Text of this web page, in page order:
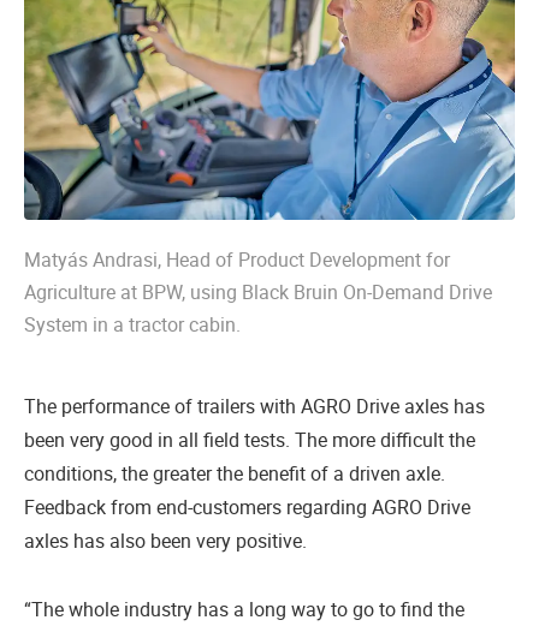
Matyás Andrasi, Head of Product Development for
Agriculture at BPW, using Black Bruin On-Demand Drive
System in a tractor cabin.
The performance of trailers with AGRO Drive axles has
been very good in all field tests. The more difficult the
conditions, the greater the benefit of a driven axle.
Feedback from end-customers regarding AGRO Drive
axles has also been very positive.
“The whole industry has a long way to go to find the